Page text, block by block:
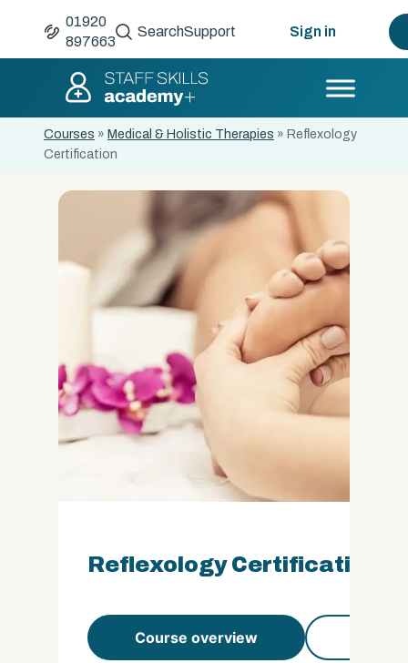
01920
897663
SearchSupport Sign in
Courses » Medical & Holistic Therapies » Reflexology
Certification
Reflexology Certification
Course overview